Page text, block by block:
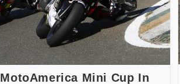
Mini Cup In